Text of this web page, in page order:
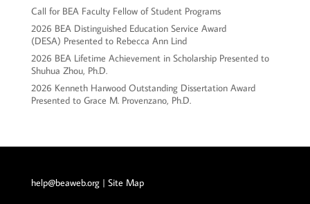
Call for BEA Faculty Fellow of Student Programs
2026 BEA Distinguished Education Service Award
(DESA) Presented to Rebecca Ann Lind
2026 BEA Lifetime Achievement in Scholarship Presented to
Shuhua Zhou, Ph.D.
2026 Kenneth Harwood Outstanding Dissertation Award
Presented to Grace M. Provenzano, Ph.D.
help@beaweb.org | Site Map